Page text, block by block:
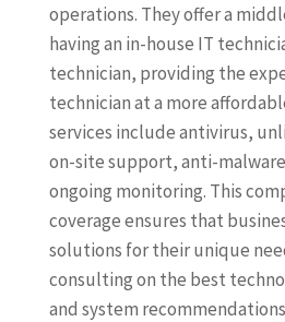
operations. They offer a
having an in-house IT
technician, providing the
technician at a more
services include antivirus,
on-site support, anti-
ongoing monitoring. This
coverage ensures that
solutions for their unique
consulting on the best
and system